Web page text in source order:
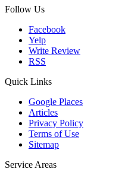
Follow Us
Facebook
Yelp
Write Review
RSS
Quick Links
Google Places
Articles
Privacy Policy
Terms of Use
Sitemap
Service Areas